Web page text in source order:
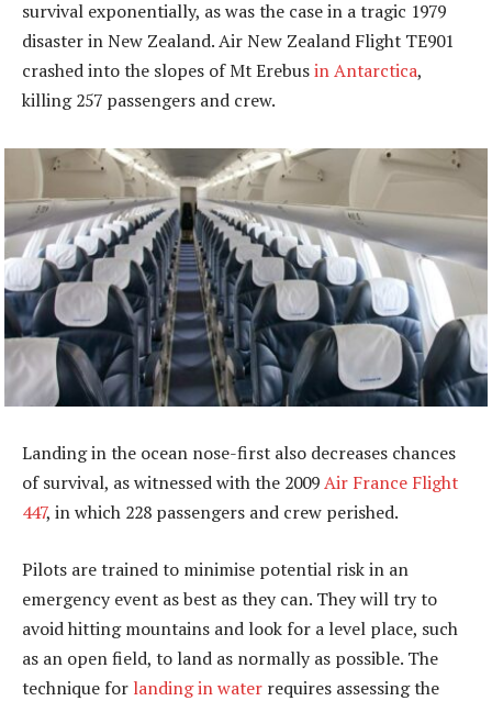
survival exponentially, as was the case in a tragic 1979
disaster in New Zealand. Air New Zealand Flight TE901
crashed into the slopes of Mt Erebusin Antarctica,
killing 257 passengers and crew.
Landing in the ocean nose-first also decreases chances
of survival, as witnessed with the 2009Air France Flight
447, in which 228 passengers and crew perished.
Pilots are trained to minimise potential risk in an
emergency event as best as they can. They will try to
avoid hitting mountains and look for a level place, such
as an open field, to land as normally as possible. The
technique for landing in water requires assessing the